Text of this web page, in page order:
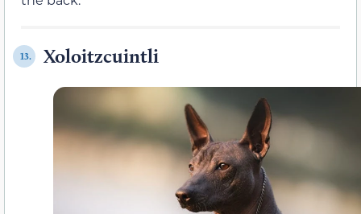
13. Xoloitzcuintli